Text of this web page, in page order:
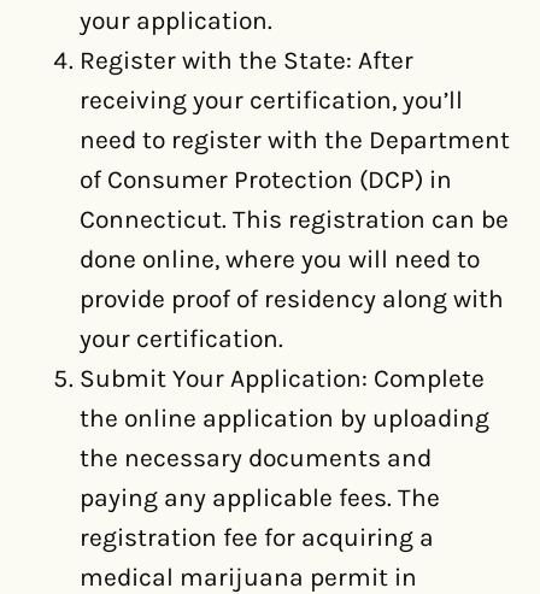
your application.
Register with the State: After
receiving your certification, you’ll
need to register with the Department
of Consumer Protection (DCP) in
Connecticut. This registration can be
done online, where you will need to
provide proof of residency along with
your certification.
Submit Your Application: Complete
the online application by uploading
the necessary documents and
paying any applicable fees. The
registration fee for acquiring a
medical marijuana permit in